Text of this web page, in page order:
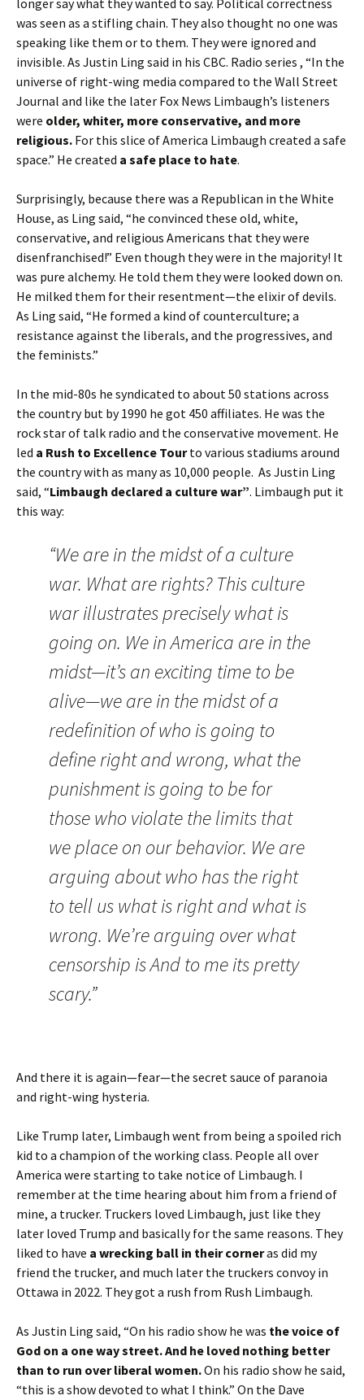
longer say what they wanted to say. Political correctness
was seen as a stifling chain. They also thought no one was
speaking like them or to them. They were ignored and
invisible. As Justin Ling said in his CBC. Radio series , “In the
universe of right-wing media compared to the Wall Street
Journal and like the later Fox News Limbaugh’s listeners
were older, whiter, more conservative, and more
religious. For this slice of America Limbaugh created a safe
space.” He created a safe place to hate.
Surprisingly, because there was a Republican in the White
House, as Ling said, “he convinced these old, white,
conservative, and religious Americans that they were
disenfranchised!” Even though they were in the majority! It
was pure alchemy. He told them they were looked down on.
He milked them for their resentment—the elixir of devils.
As Ling said, “He formed a kind of counterculture; a
resistance against the liberals, and the progressives, and
the feminists.”
In the mid-80s he syndicated to about 50 stations across
the country but by 1990 he got 450 affiliates. He was the
rock star of talk radio and the conservative movement. He
led a Rush to Excellence Tourto various stadiums around
the country with as many as 10,000 people. As Justin Ling
said, “Limbaugh declared a culture war”. Limbaugh put it
this way:
“We are in the midst of a culture
war. What are rights? This culture
war illustrates precisely what is
going on. We in America are in the
midst—it’s an exciting time to be
alive—we are in the midst of a
redefinition of who is going to
define right and wrong, what the
punishment is going to be for
those who violate the limits that
we place on our behavior. We are
arguing about who has the right
to tell us what is right and what is
wrong. We’re arguing over what
censorship is And to me its pretty
scary.”
And there it is again—fear—the secret sauce of paranoia
and right-wing hysteria.
Like Trump later, Limbaugh went from being a spoiled rich
kid to a champion of the working class. People all over
America were starting to take notice of Limbaugh. I
remember at the time hearing about him from a friend of
mine, a trucker. Truckers loved Limbaugh, just like they
later loved Trump and basically for the same reasons. They
liked to have a wrecking ball in their corneras did my
friend the trucker, and much later the truckers convoy in
Ottawa in 2022. They got a rush from Rush Limbaugh.
As Justin Ling said, “On his radio show he was the voice of
God on a one way street.And he loved nothing better
than to run over liberal women.On his radio show he said,
“this is a show devoted to what I think.” On the Dave